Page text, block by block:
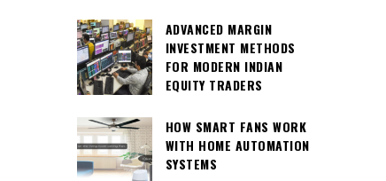
ADVANCED MARGIN
INVESTMENT METHODS
FOR MODERN INDIAN
EQUITY TRADERS
HOW SMART FANS WORK
WITH HOME AUTOMATION
SYSTEMS